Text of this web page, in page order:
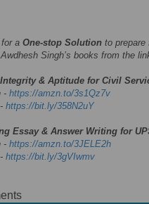
a One-stop Solution to prepare
Singh’s books from the
& Aptitude for Civil
- https://amzn.to/3s1Qz7v
https://bit.ly/358N2uY
Essay & Answer Writing for
- https://amzn.to/3JELE2h
https://bit.ly/3gVIwmv